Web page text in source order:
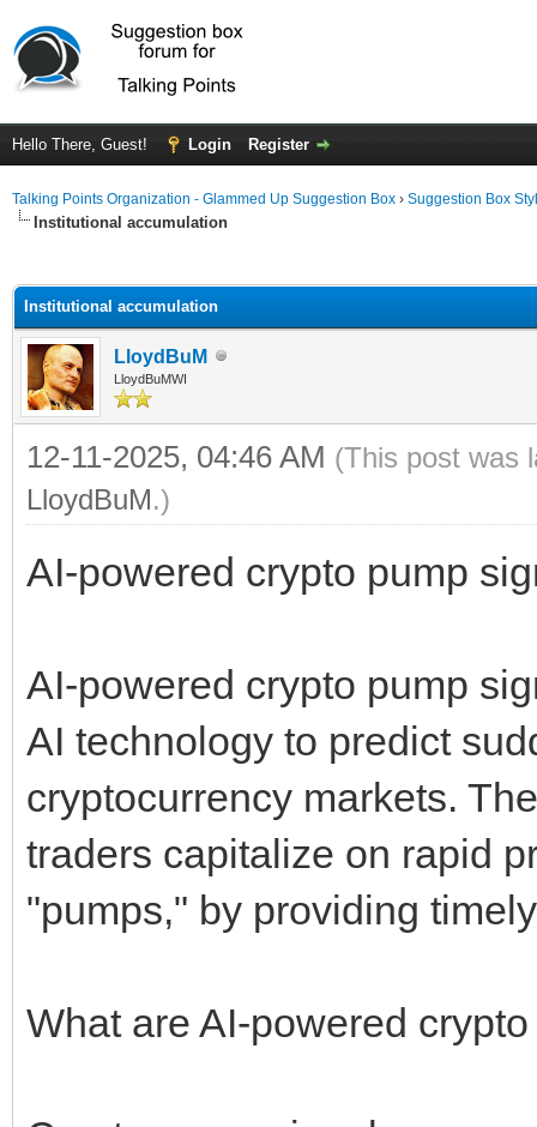
Hello There, Guest! Login Register
Talking Points Organization - Glammed Up Suggestion Box › Suggestion Box
Institutional accumulation
Institutional accumulation
LloydBuM
LloydBuMWI
12-11-2025, 04:46 AM (This post was
LloydBuM.)
AI-powered crypto pump
AI-powered crypto pump
AI technology to predict
cryptocurrency markets.
traders capitalize on rapid
"pumps," by providing
What are AI-powered